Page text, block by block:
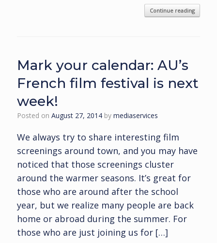
Continue reading
Mark your calendar: AU’s
French film festival is next
week!
Posted on August 27, 2014 by mediaservices
We always try to share interesting film
screenings around town, and you may have
noticed that those screenings cluster
around the warmer seasons. It’s great for
those who are around after the school
year, but we realize many people are back
home or abroad during the summer. For
those who are just joining us for […]